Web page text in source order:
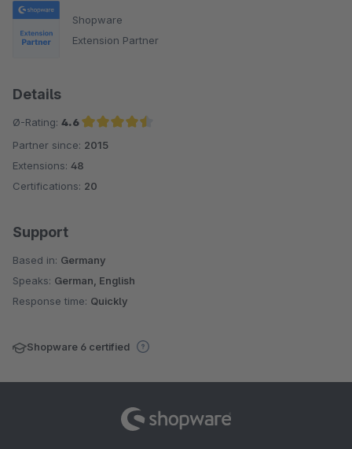
Shopware
Extension Partner
Details
Ø-Rating: 4.6
Average rating of 4.6 out of 5 stars
Partner since: 2015
Extensions: 48
Certifications: 20
Support
Based in: Germany
Speaks: German, English
Response time: Quickly
Shopware 6 certified